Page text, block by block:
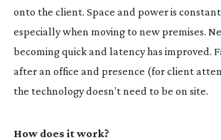
onto the client. Space and power is
especially when moving to new premises.
becoming quick and latency has improved.
after an office and presence (for client
the technology doesn’t need to be on site.
How does it work?